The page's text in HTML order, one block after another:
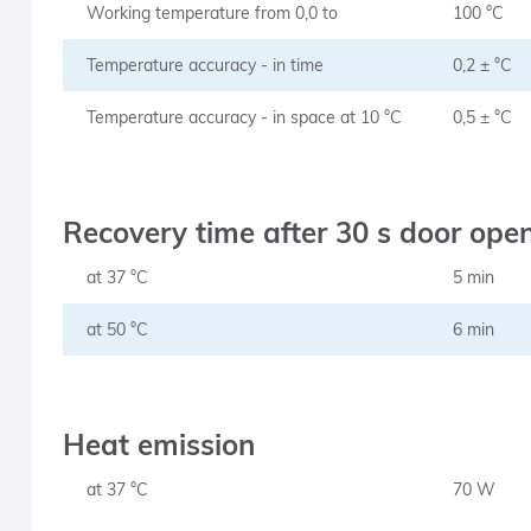
Working temperature from 0,0 to 100 °C
Temperature accuracy - in time 0,2 ± °C
Temperature accuracy - in space at 10 °C 0,5 ± °C
Recovery time after 30 s door
at 37 °C 5 min
at 50 °C 6 min
Heat emission
at 37 °C 70 W